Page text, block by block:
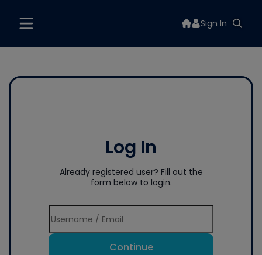
Sign In
Log In
Already registered user? Fill out the
form below to login.
Continue